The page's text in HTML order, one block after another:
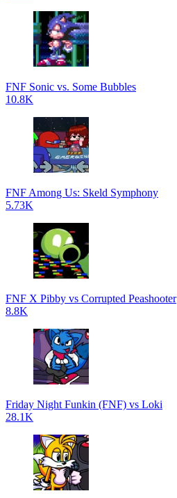
FNF Sonic vs. Some Bubbles
10.8K
FNF Among Us: Skeld Symphony
5.73K
FNF X Pibby vs Corrupted Peashooter
8.8K
Friday Night Funkin (FNF) vs Loki
28.1K